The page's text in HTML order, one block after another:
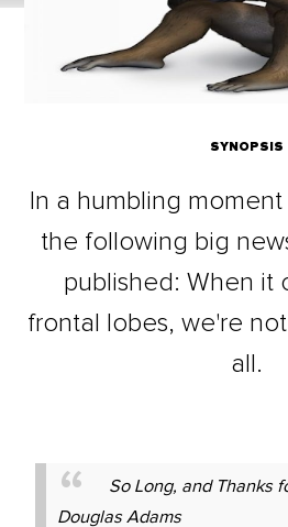
SYNOPSIS
In a humbling
the following big
published: When it
frontal lobes, we're
all.
So Long, and Thanks
Douglas Adams